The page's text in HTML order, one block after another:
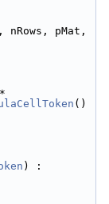
nRows, pMat,
()